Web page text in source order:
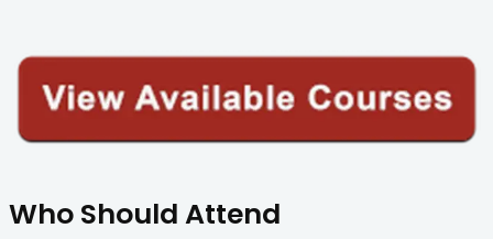
Who Should Attend